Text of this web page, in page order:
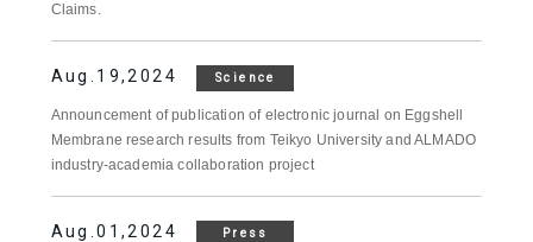
Claims.
Aug.19,2024 Science
Announcement of publication of electronic journal on Eggshell
Membrane research results from Teikyo University and ALMADO
industry-academia collaboration project
Aug.01,2024 Press